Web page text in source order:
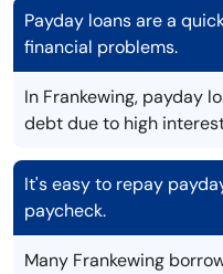
Payday loans are a
financial problems.
In Frankewing, payday
debt due to high
It's easy to repay
paycheck.
Many Frankewing